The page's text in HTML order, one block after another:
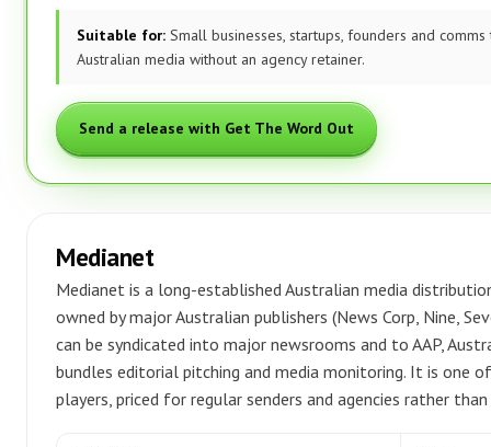
Suitable for: Small businesses, startups, founders and
Australian media without an agency retainer.
Send a release with Get The Word Out
Medianet
Medianet is a long-established Australian media
owned by major Australian publishers (News Corp, Nine,
can be syndicated into major newsrooms and to AAP,
bundles editorial pitching and media monitoring. It is one
players, priced for regular senders and agencies rather